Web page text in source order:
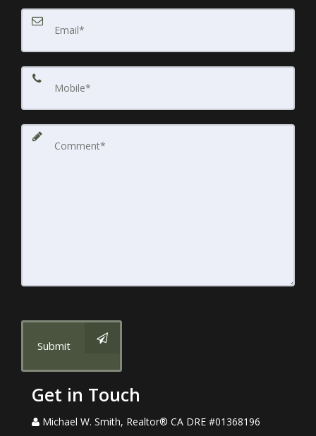
Submit
Get in Touch
Michael W. Smith, Realtor® CA DRE #01368196